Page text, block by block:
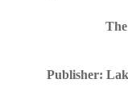
Publisher: